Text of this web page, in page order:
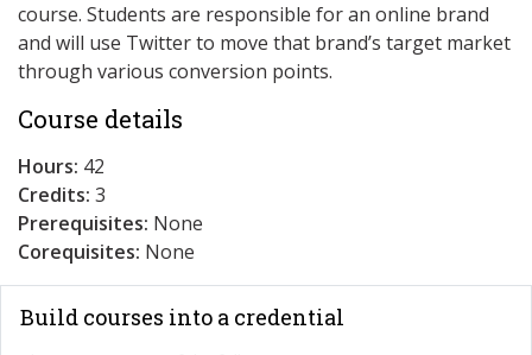
course. Students are responsible for an online brand
and will use Twitter to move that brand’s target market
through various conversion points.
Course details
Hours: 42
Credits: 3
Prerequisites: None
Corequisites: None
Build courses into a credential